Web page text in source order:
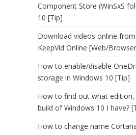
Component Store (WinSxS
10 [Tip]
Download videos online
KeepVid Online [Web/
How to enable/disable
storage in Windows 10 [Tip]
How to find out what edition,
build of Windows 10 I have?
How to change name